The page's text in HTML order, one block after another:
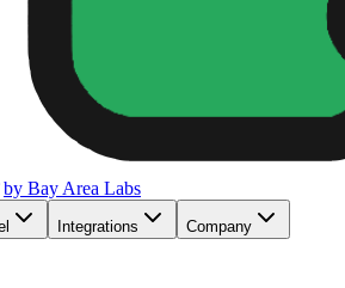
by Bay Area Labs
Integrations Company